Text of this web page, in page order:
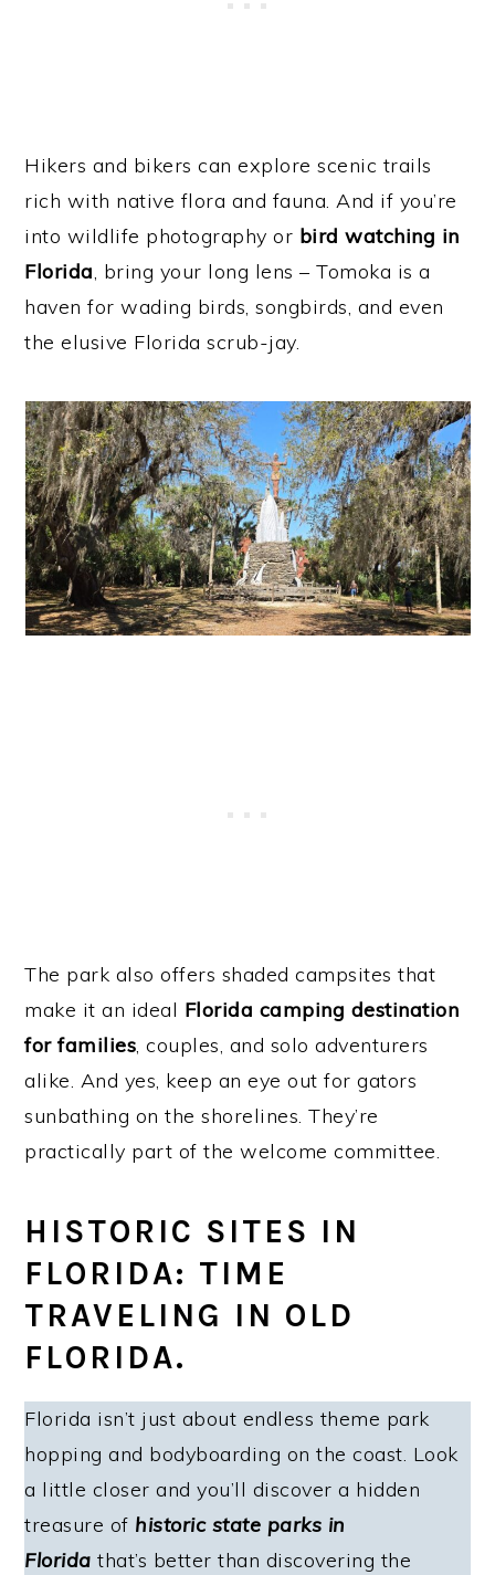
Hikers and bikers can explore scenic trails
rich with native flora and fauna. And if you’re
into wildlife photography or bird watching in
Florida, bring your long lens – Tomoka is a
haven for wading birds, songbirds, and even
the elusive Florida scrub-jay.
The park also offers shaded campsites that
make it an ideal Florida camping destination
for families, couples, and solo adventurers
alike. And yes, keep an eye out for gators
sunbathing on the shorelines. They’re
practically part of the welcome committee.
HISTORIC SITES IN
FLORIDA: TIME
TRAVELING IN OLD
FLORIDA.
Florida isn’t just about endless theme park
hopping and bodyboarding on the coast. Look
a little closer and you’ll discover a hidden
treasure of historic state parks in
Florida that’s better than discovering the